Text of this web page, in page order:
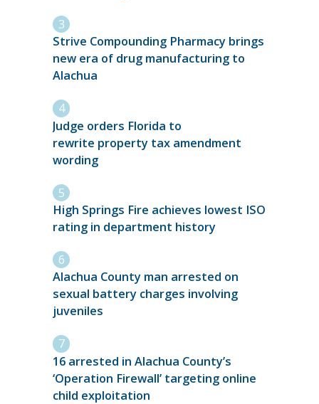
Strive Compounding Pharmacy brings
new era of drug manufacturing to
Alachua
Judge orders Florida to
rewrite property tax amendment
wording
High Springs Fire achieves lowest ISO
rating in department history
Alachua County man arrested on
sexual battery charges involving
juveniles
16 arrested in Alachua County’s
‘Operation Firewall’ targeting online
child exploitation